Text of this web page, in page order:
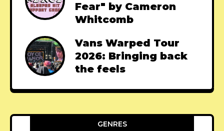
Fear" by Cameron
Whitcomb
Vans Warped Tour
2026: Bringing back
the feels
GENRES